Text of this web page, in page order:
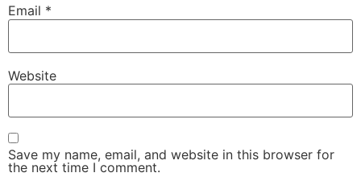
Email *
Website
Save my name, email, and website in this browser for
the next time I comment.